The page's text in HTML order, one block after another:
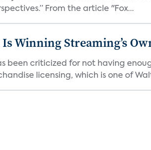
From the article "Fox...
Winning Streaming’s
been criticized for not having
licensing, which is one of